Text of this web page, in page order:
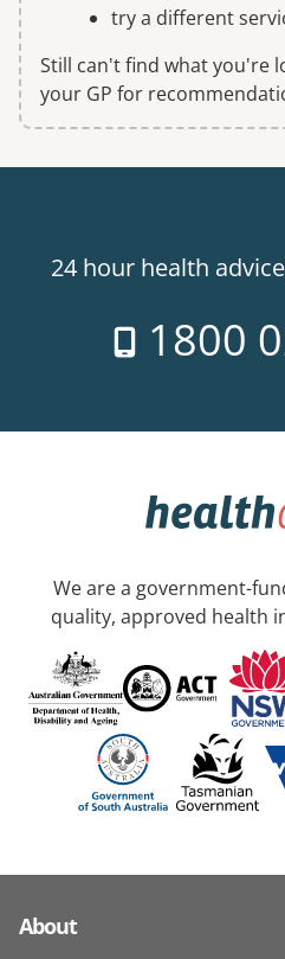
try a different
Still can't find what you're
your GP for
24 hour health
1800
We are a government-
quality, approved health
About